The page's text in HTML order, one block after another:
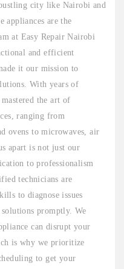
city like Nairobi and
appliances are the
at Easy Repair Nairobi
and efficient
it our mission to
With years of
the art of
ranging from
ovens to microwaves, air
apart is not just our
to professionalism
technicians are
to diagnose issues
promptly. We
can disrupt your
is why we prioritize
to get your